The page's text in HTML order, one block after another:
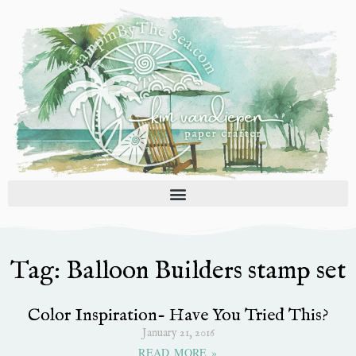
content
Tag: Balloon Builders stamp set
Color Inspiration- Have You Tried This?
January 21, 2016
READ MORE »